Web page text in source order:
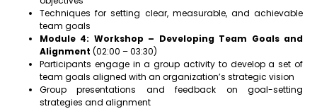
Techniques for setting clear, measurable, and achievable
team goals
Module 4: Workshop – Developing Team Goals and
Alignment (02:00 – 03:30)
Participants engage in a group activity to develop a set of
team goals aligned with an organization’s strategic vision
Group presentations and feedback on goal-setting
strategies and alignment